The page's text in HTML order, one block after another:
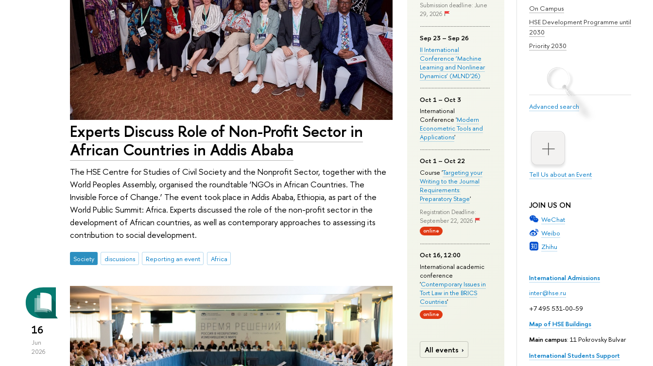
On Campus
HSE Development Programme until
2030
Priority 2030
Advanced search
Tell Us about an Event
JOIN US ON
WeChat
Weibo
Zhihu
International Admissions
inter@hse.ru
+7 495 531-00-59
Map of HSE Buildings
Main campus: 11 Pokrovsky Bulvar
International Students Support
Submission deadline: June
29, 2026
Sep 23 – Sep 26
II International
Conference ‘Machine
Learning and Nonlinear
Dynamics’ (MLND’26)
Oct 1 – Oct 3
International
Conference 'Modern
Econometric Tools and
Applications'
Oct 1 – Oct 22
Course 'Targeting your
Writing to the Journal
Requirements:
Preparatory Stage'
Registration Deadline:
September 22, 2026
online
Oct 16, 12:00
International academic
conference
'Contemporary Issues in
Tort Law in the BRICS
Countries'
online
All events
Experts Discuss Role of Non-Profit Sector in
African Countries in Addis Ababa
The HSE Centre for Studies of Civil Society and the Nonprofit Sector, together with the
World Peoples Assembly, organised the roundtable ‘NGOs in African Countries. The
Invisible Force of Change.’ The event took place in Addis Ababa, Ethiopia, as part of the
World Public Summit: Africa. Experts discussed the role of the non-profit sector in the
development of African countries, as well as contemporary approaches to assessing its
contribution to social development.
Society discussions Reporting an event Africa
16
Jun
2026